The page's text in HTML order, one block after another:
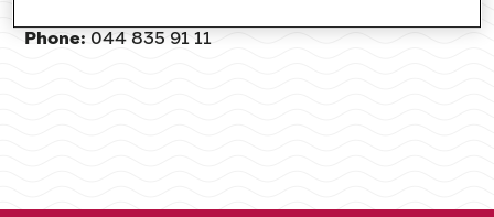
Phone: 044 835 91 11